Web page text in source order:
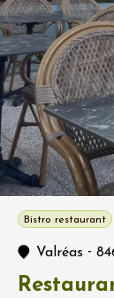
Bistro restaurant
Valréas -